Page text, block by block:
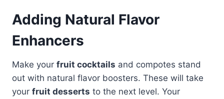
Adding Natural Flavor
Enhancers
Make your fruit cocktails and compotes stand
out with natural flavor boosters. These will take
your fruit desserts to the next level. Your